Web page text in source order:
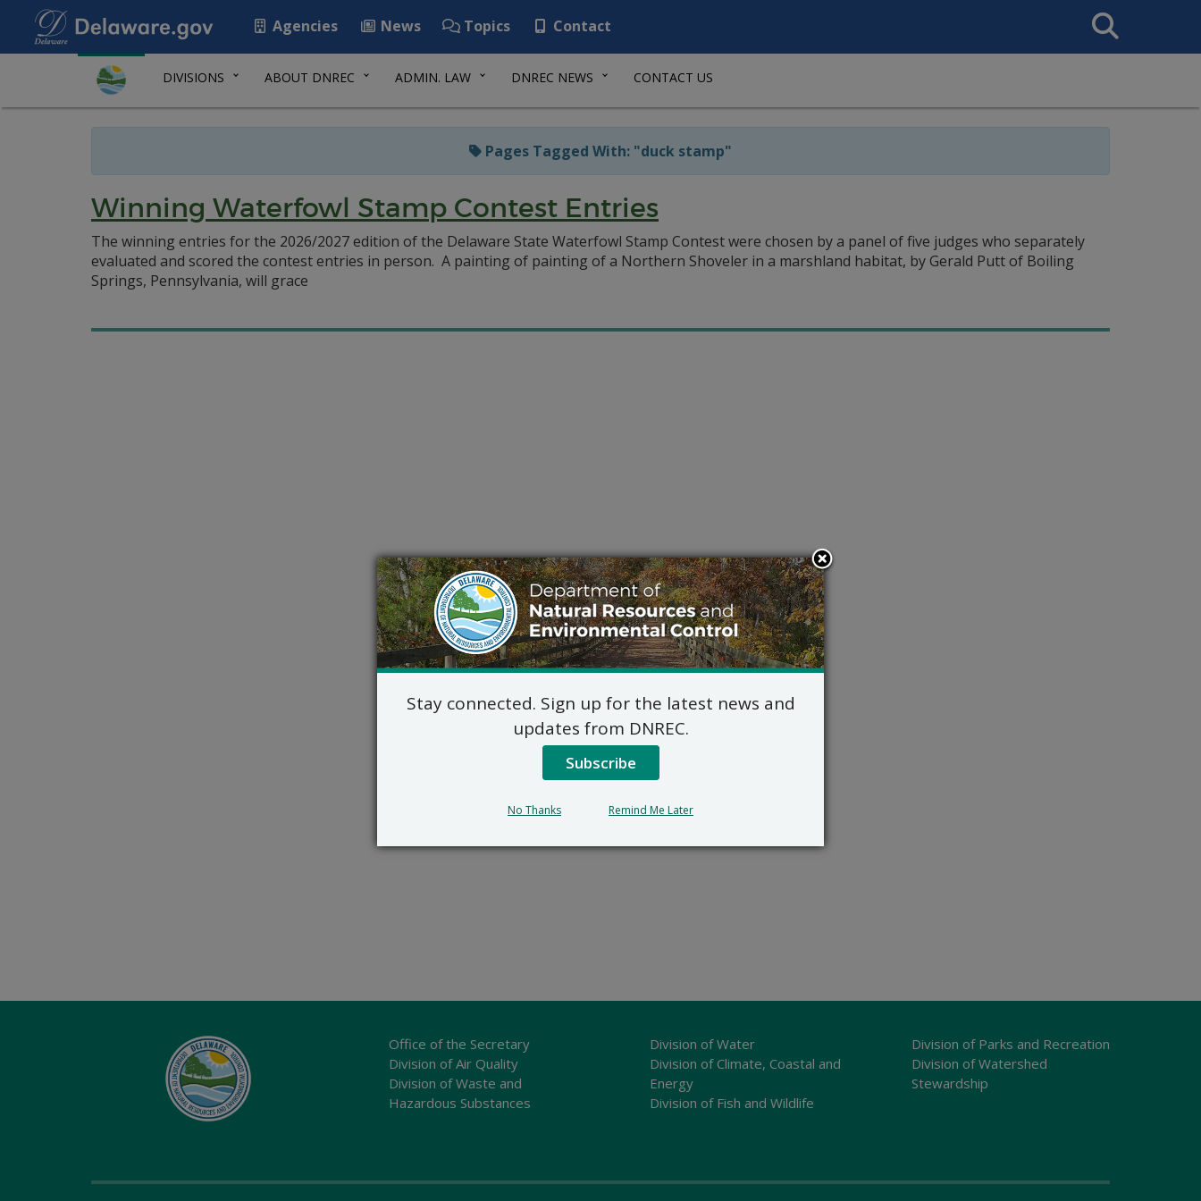
Agencies News Topics Contact
Search
This
DIVISIONS ABOUT DNREC ADMIN. LAW DNREC NEWS CONTACT US
Pages Tagged With: "duck stamp"
Winning Waterfowl Stamp Contest Entries
The winning entries for the 2026/2027 edition of the Delaware State Waterfowl Stamp Contest were chosen by a panel of five judges who separately
evaluated and scored the contest entries in person. A painting of painting of a Northern Shoveler in a marshland habitat, by Gerald Putt of Boiling
Springs, Pennsylvania, will grace
Office of the Secretary
Division of Air Quality
Division of Waste and
Hazardous Substances
Division of Water
Division of Climate, Coastal and
Energy
Division of Fish and Wildlife
Division of Parks and Recreation
Division of Watershed
Stewardship
Stay connected. Sign up for the latest news and
updates from DNREC.
Subscribe
No Thanks Remind Me Later